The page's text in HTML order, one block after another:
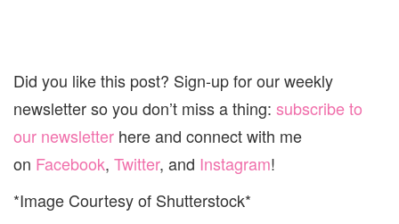
Did you like this post? Sign-up for our weekly
newsletter so you don’t miss a thing: subscribe to
our newsletter here and connect with me
on Facebook, Twitter, and Instagram!
*Image Courtesy of Shutterstock*